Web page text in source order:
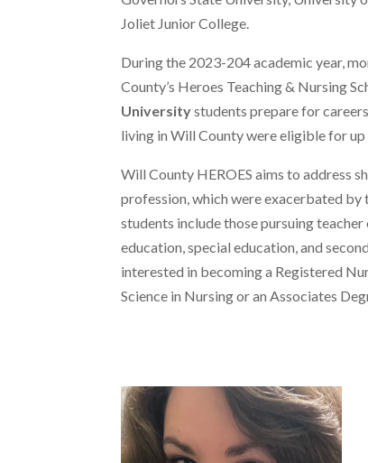
Joliet Junior College.
During the 2023-204 academic year,
County’s Heroes Teaching & Nursing
Universitystudents prepare for
living in Will County were eligible for
Will County HEROES aims to address
profession, which were exacerbated
students include those pursuing
education, special education, and
interested in becoming a Registered
Science in Nursing or an Associates